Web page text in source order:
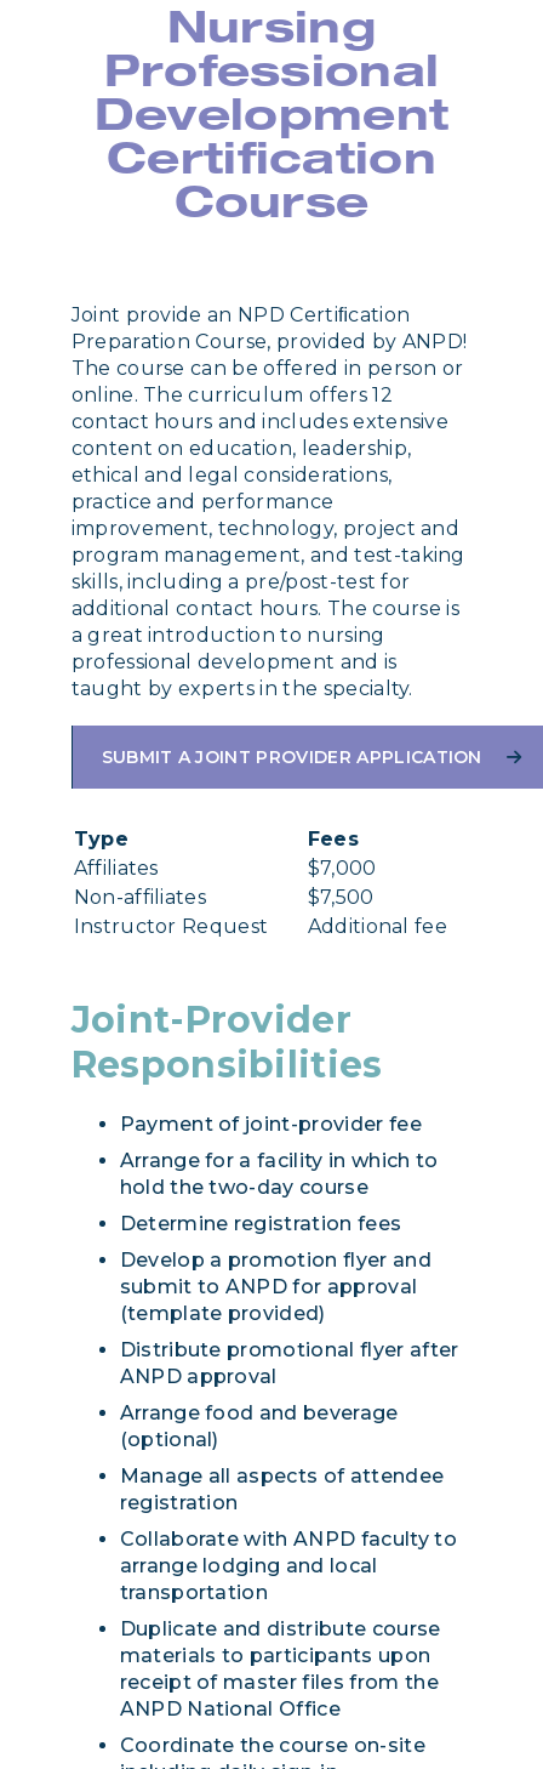
Nursing
Professional
Development
Certification
Course
Joint provide an NPD Certiﬁcation
Preparation Course, provided by ANPD!
The course can be offered in person or
online. The curriculum offers 12
contact hours and includes extensive
content on education, leadership,
ethical and legal considerations,
practice and performance
improvement, technology, project and
program management, and test-taking
skills, including a pre/post-test for
additional contact hours. The course is
a great introduction to nursing
professional development and is
taught by experts in the specialty.
SUBMIT A JOINT PROVIDER APPLICATION
Type
Fees
Affiliates
$7,000
Non-affiliates
$7,500
Instructor Request
Additional fee
Joint-Provider
Responsibilities
Payment of joint-provider fee
Arrange for a facility in which to
hold the two-day course
Determine registration fees
Develop a promotion flyer and
submit to ANPD for approval
(template provided)
Distribute promotional flyer after
ANPD approval
Arrange food and beverage
(optional)
Manage all aspects of attendee
registration
Collaborate with ANPD faculty to
arrange lodging and local
transportation
Duplicate and distribute course
materials to participants upon
receipt of master files from the
ANPD National Office
Coordinate the course on-site